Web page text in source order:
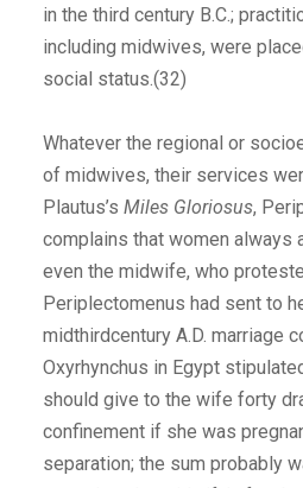
in the third century B.C.;
including midwives, were
social status.(32)
Whatever the regional or
of midwives, their services
Plautus’s Miles Gloriosus,
complains that women always
even the midwife, who
Periplectomenus had sent to
midthirdcentury A.D. marriage
Oxyrhynchus in Egypt
should give to the wife forty
confinement if she was
separation; the sum probably